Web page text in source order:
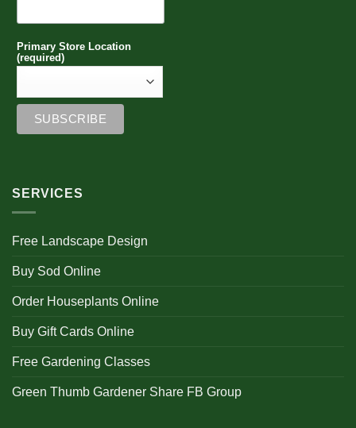
Primary Store Location
(required)
SERVICES
Free Landscape Design
Buy Sod Online
Order Houseplants Online
Buy Gift Cards Online
Free Gardening Classes
Green Thumb Gardener Share FB Group